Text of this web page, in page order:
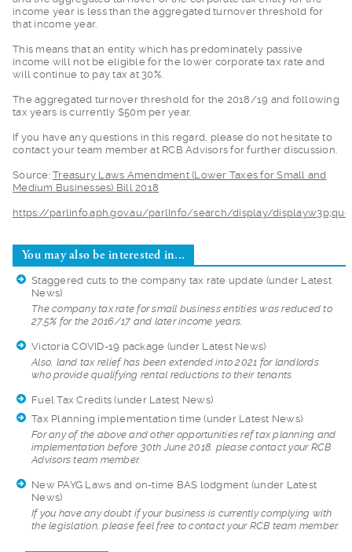
income year is less than the aggregated turnover threshold for
that income year.
This means that an entity which has predominately passive
income will not be eligible for the lower corporate tax rate and
will continue to pay tax at 30%.
The aggregated turnover threshold for the 2018/19 and following
tax years is currently $50m per year.
If you have any questions in this regard, please do not hesitate to
contact your team member at RCB Advisors for further discussion.
Source: Treasury Laws Amendment (Lower Taxes for Small and
Medium Businesses) Bill 2018
https://parlinfo.aph.gov.au/parlInfo/search/display/
You may also be interested in...
Staggered cuts to the company tax rate update (under Latest
News)
The company tax rate for small business entities was reduced to
27.5% for the 2016/17 and later income years.
Victoria COVID-19 package (under Latest News)
Also, land tax relief has been extended into 2021 for landlords
who provide qualifying rental reductions to their tenants.
Fuel Tax Credits (under Latest News)
Tax Planning implementation time (under Latest News)
For any of the above and other opportunities ref tax planning and
implementation before 30th June 2018, please contact your RCB
Advisors team member.
New PAYG Laws and on-time BAS lodgment (under Latest
News)
If you have any doubt if your business is currently complying with
the legislation, please feel free to contact your RCB team member.